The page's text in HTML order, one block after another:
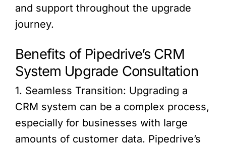
and support throughout the upgrade
journey.
Benefits of Pipedrive’s CRM
System Upgrade Consultation
1. Seamless Transition: Upgrading a
CRM system can be a complex process,
especially for businesses with large
amounts of customer data. Pipedrive’s